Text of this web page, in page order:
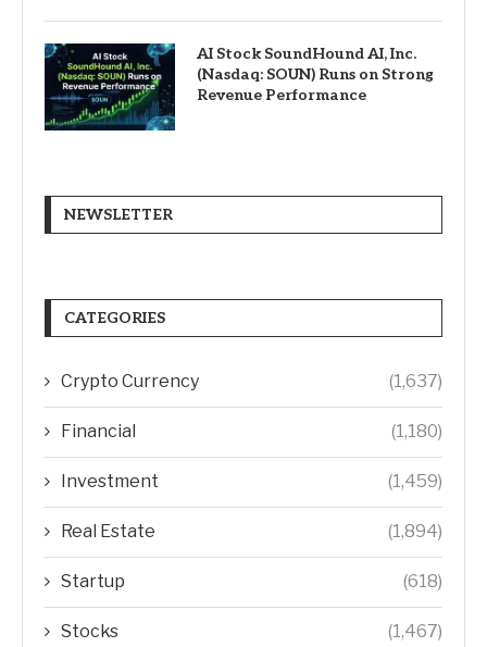
AI Stock SoundHound AI, Inc.
(Nasdaq: SOUN) Runs on Strong
Revenue Performance
NEWSLETTER
CATEGORIES
Crypto Currency (1,637)
Financial (1,180)
Investment (1,459)
Real Estate (1,894)
Startup (618)
Stocks (1,467)